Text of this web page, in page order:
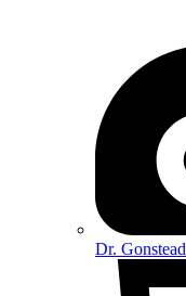
Dr. Gonstead